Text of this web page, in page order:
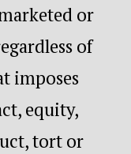
or
of
imposes
equity,
tort or